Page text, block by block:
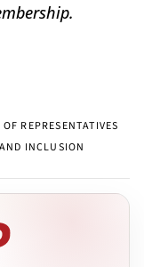
REPRESENTATIVES
INCLUSION